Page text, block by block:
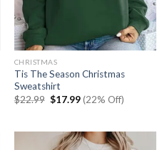
CHRISTMAS
Tis The Season Christmas
Sweatshirt
$22.99 Original
price
$17.99Current
price
(22% Off)